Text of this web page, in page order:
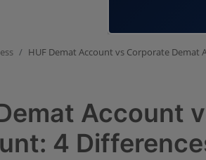
HUF Demat Account vs Corporate Demat
Account
4